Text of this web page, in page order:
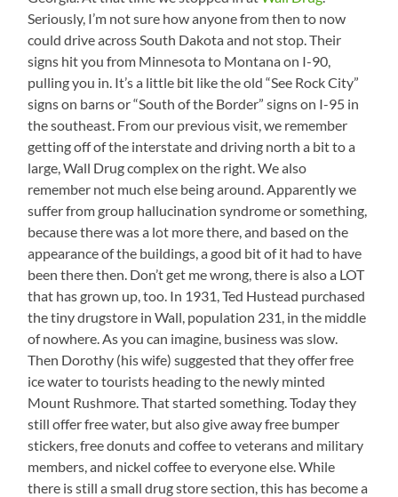
Seriously, I’m not sure how anyone from then to now
could drive across South Dakota and not stop. Their
signs hit you from Minnesota to Montana on I-90,
pulling you in. It’s a little bit like the old “See Rock City”
signs on barns or “South of the Border” signs on I-95 in
the southeast. From our previous visit, we remember
getting off of the interstate and driving north a bit to a
large, Wall Drug complex on the right. We also
remember not much else being around. Apparently we
suffer from group hallucination syndrome or something,
because there was a lot more there, and based on the
appearance of the buildings, a good bit of it had to have
been there then. Don’t get me wrong, there is also a LOT
that has grown up, too. In 1931, Ted Hustead purchased
the tiny drugstore in Wall, population 231, in the middle
of nowhere. As you can imagine, business was slow.
Then Dorothy (his wife) suggested that they offer free
ice water to tourists heading to the newly minted
Mount Rushmore. That started something. Today they
still offer free water, but also give away free bumper
stickers, free donuts and coffee to veterans and military
members, and nickel coffee to everyone else. While
there is still a small drug store section, this has become a